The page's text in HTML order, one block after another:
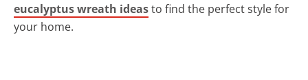
eucalyptus wreath ideasto find the perfect style for
your home.